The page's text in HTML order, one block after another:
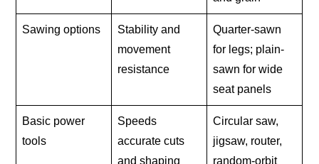
Sawing options
Stability and
movement
resistance
Quarter-sawn
for legs; plain-
sawn for wide
seat panels
Basic power
tools
Speeds
accurate cuts
and shaping
Circular saw,
jigsaw, router,
random-orbit